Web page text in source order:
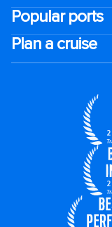
Popular ports
Plan a cruise